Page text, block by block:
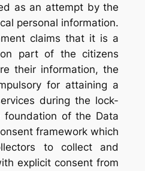
as an attempt by the
personal information.
claims that it is a
part of the citizens
their information, the
for attaining a
during the lock-
foundation of the Data
framework which
to collect and
explicit consent from